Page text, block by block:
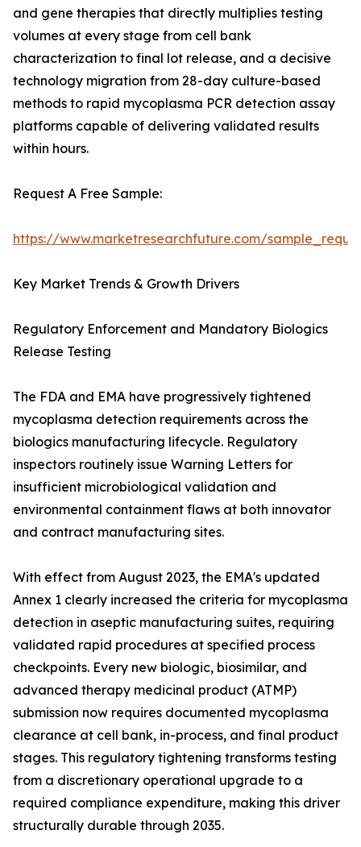
and gene therapies that directly multiplies testing
volumes at every stage from cell bank
characterization to final lot release, and a decisive
technology migration from 28-day culture-based
methods to rapid mycoplasma PCR detection assay
platforms capable of delivering validated results
within hours.
Request A Free Sample:
https://www.marketresearchfuture.com/
Key Market Trends & Growth Drivers
Regulatory Enforcement and Mandatory Biologics
Release Testing
The FDA and EMA have progressively tightened
mycoplasma detection requirements across the
biologics manufacturing lifecycle. Regulatory
inspectors routinely issue Warning Letters for
insufficient microbiological validation and
environmental containment flaws at both innovator
and contract manufacturing sites.
With effect from August 2023, the EMA's updated
Annex 1 clearly increased the criteria for mycoplasma
detection in aseptic manufacturing suites, requiring
validated rapid procedures at specified process
checkpoints. Every new biologic, biosimilar, and
advanced therapy medicinal product (ATMP)
submission now requires documented mycoplasma
clearance at cell bank, in-process, and final product
stages. This regulatory tightening transforms testing
from a discretionary operational upgrade to a
required compliance expenditure, making this driver
structurally durable through 2035.